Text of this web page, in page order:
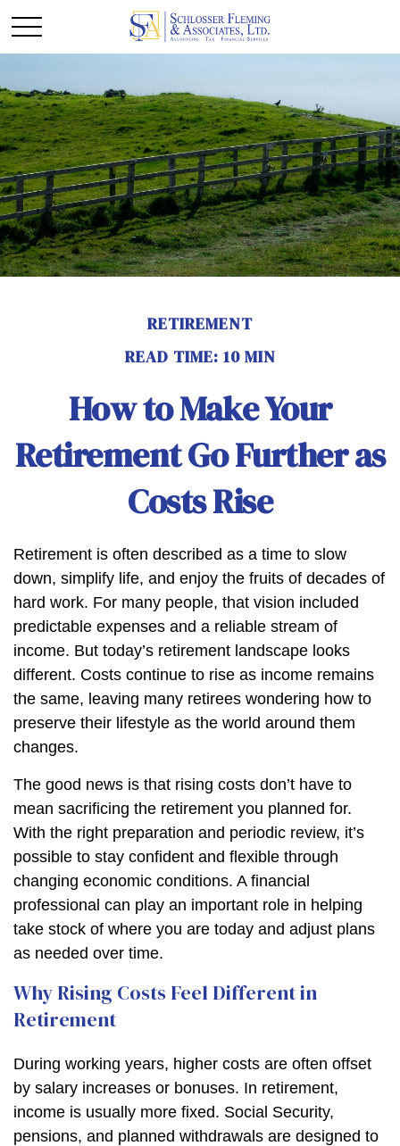
RETIREMENT
READ TIME: 10 MIN
How to Make Your
Retirement Go Further as
Costs Rise
Retirement is often described as a time to slow
down, simplify life, and enjoy the fruits of decades of
hard work. For many people, that vision included
predictable expenses and a reliable stream of
income. But today’s retirement landscape looks
different. Costs continue to rise as income remains
the same, leaving many retirees wondering how to
preserve their lifestyle as the world around them
changes.
The good news is that rising costs don’t have to
mean sacrificing the retirement you planned for.
With the right preparation and periodic review, it’s
possible to stay confident and flexible through
changing economic conditions. A financial
professional can play an important role in helping
take stock of where you are today and adjust plans
as needed over time.
Why Rising Costs Feel Different in
Retirement
During working years, higher costs are often offset
by salary increases or bonuses. In retirement,
income is usually more fixed. Social Security,
pensions, and planned withdrawals are designed to